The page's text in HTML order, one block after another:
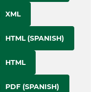
XML
HTML (SPANISH)
HTML
PDF (SPANISH)